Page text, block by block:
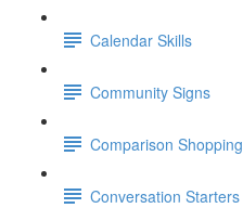
Calendar Skills
Community Signs
Comparison Shopping
Conversation Starters